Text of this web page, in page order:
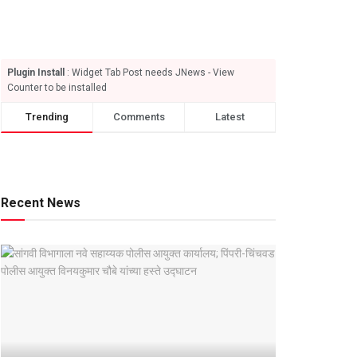
Plugin Install
: Widget Tab Post needs JNews - View
Counter to be installed
Trending Comments Latest
Recent News